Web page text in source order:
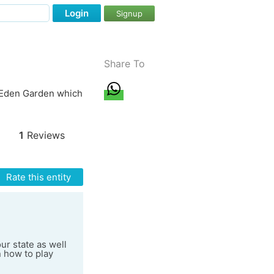
Login Signup
Garden which
1 Reviews
Rate this entity
state as well
how to play
Share To